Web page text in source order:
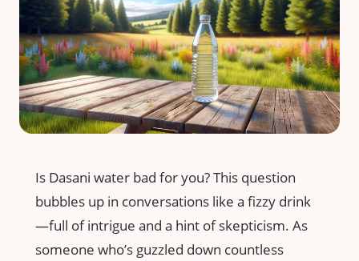
Is Dasani water bad for you? This question
bubbles up in conversations like a fizzy drink
—full of intrigue and a hint of skepticism. As
someone who’s guzzled down countless